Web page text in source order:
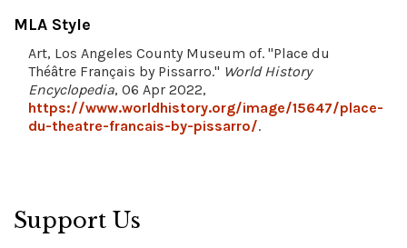
MLA Style
Art, Los Angeles County Museum of. "Place du
Théâtre Français by Pissarro." World History
Encyclopedia, 06 Apr 2022,
https://www.worldhistory.org/image/15647/place-
du-theatre-francais-by-pissarro/.
Support Us